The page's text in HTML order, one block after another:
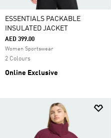
ESSENTIALS PACKABLE
INSULATED JACKET
AED 399.00
Women Sportswear
2 Colours
Online Exclusive